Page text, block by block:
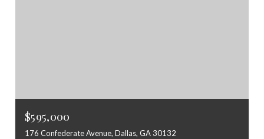
$595,000
176 Confederate Avenue, Dallas, GA 30132